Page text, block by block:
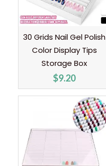
30 Grids Nail Gel Polish
Color Display Tips
Storage Box
$9.20